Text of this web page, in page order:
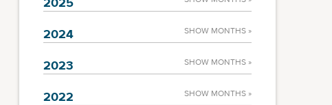
2024 SHOW MONTHS »
2023 SHOW MONTHS »
2022 SHOW MONTHS »